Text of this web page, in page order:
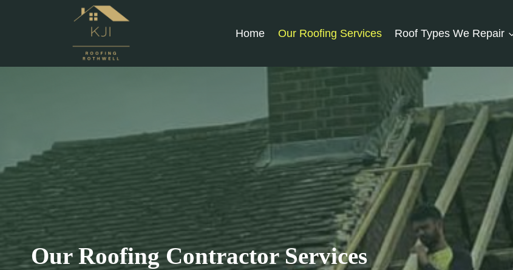
Home Our Roofing Services Roof Types We Repair
Our Roofing Contractor Services